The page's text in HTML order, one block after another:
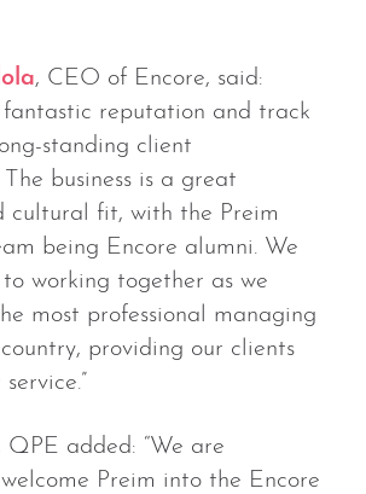
, CEO of Encore, said:
fantastic reputation and track
standing client
business is a great
cultural fit, with the Preim
being Encore alumni. We
to working together as we
most professional managing
providing our clients
QPE added: “We are
Preim into the Encore